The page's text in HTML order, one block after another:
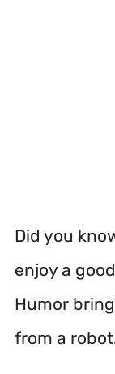
Did you
enjoy a
Humor
from a